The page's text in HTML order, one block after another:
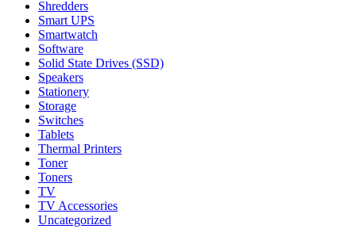
Shredders
Smart UPS
Smartwatch
Software
Solid State Drives (SSD)
Speakers
Stationery
Storage
Switches
Tablets
Thermal Printers
Toner
Toners
TV
TV Accessories
Uncategorized